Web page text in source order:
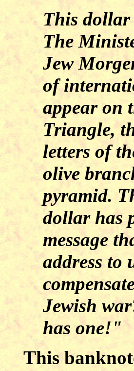
This dollar
The
Jew
of
appear on
Triangle,
letters of
olive
pyramid.
dollar has
message
address to
Jewish
has one!"
This